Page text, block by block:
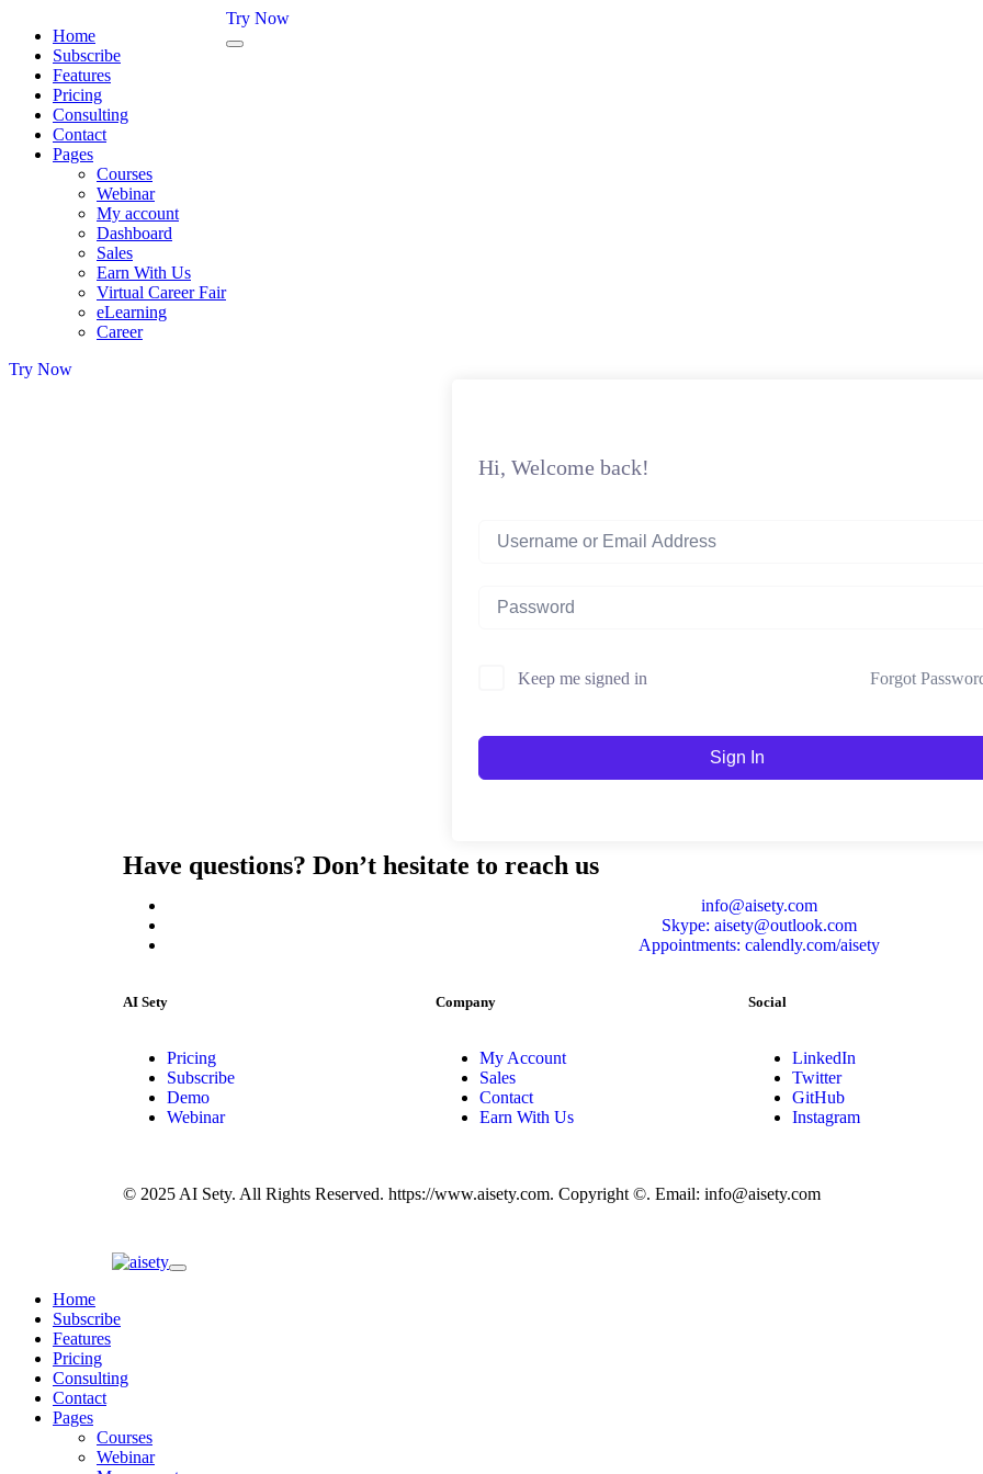
Home
Subscribe
Features
Pricing
Consulting
Contact
Pages
Courses
Webinar
My account
Dashboard
Sales
Earn With Us
Virtual Career Fair
eLearning
Career
Try Now
Try Now
Hi, Welcome back!
Keep me signed in Forgot
Sign In
Have questions? Don’t hesitate to reach us
info@aisety.com
Skype: aisety@outlook.com
Appointments: calendly.com/aisety
AI Sety
Pricing
Subscribe
Demo
Webinar
Company
My Account
Sales
Contact
Earn With Us
Social
LinkedIn
Twitter
GitHub
Instagram
© 2025 AI Sety. All Rights Reserved. https://www.aisety.com. Copyright ©. Email: info@aisety.com
Home
Subscribe
Features
Pricing
Consulting
Contact
Pages
Courses
Webinar